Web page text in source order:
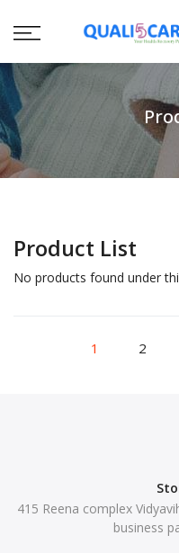
Product List
No products found under
1 2
415 Reena complex
business